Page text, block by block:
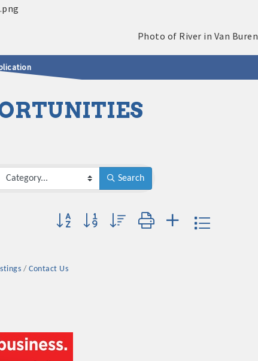
Search
Button group with nested dropdown
Contact Us